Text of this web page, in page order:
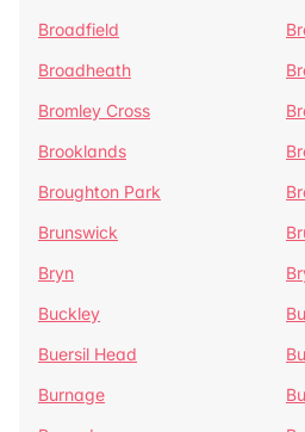
Broadfield
Broadheath
Bromley Cross
Brooklands
Broughton Park
Brunswick
Bryn
Buckley
Buersil Head
Burnage